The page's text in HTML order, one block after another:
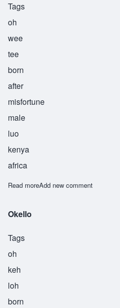
Tags
oh
wee
tee
born
after
misfortune
male
luo
kenya
africa
Read moreabout Owiti
Add new comment
Okello
Tags
oh
keh
loh
born